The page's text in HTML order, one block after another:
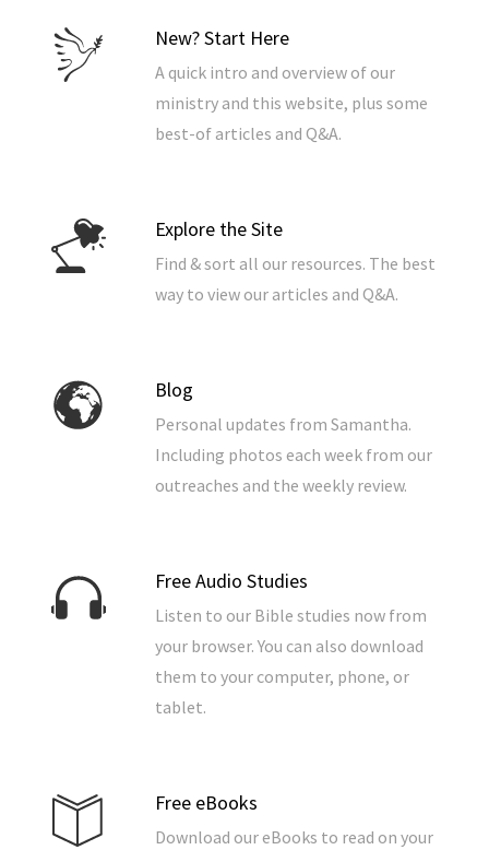
New? Start Here
A quick intro and overview of our
ministry and this website, plus some
best-of articles and Q&A.
Explore the Site
Find & sort all our resources. The best
way to view our articles and Q&A.
Blog
Personal updates from Samantha.
Including photos each week from our
outreaches and the weekly review.
Free Audio Studies
Listen to our Bible studies now from
your browser. You can also download
them to your computer, phone, or
tablet.
Free eBooks
Download our eBooks to read on your